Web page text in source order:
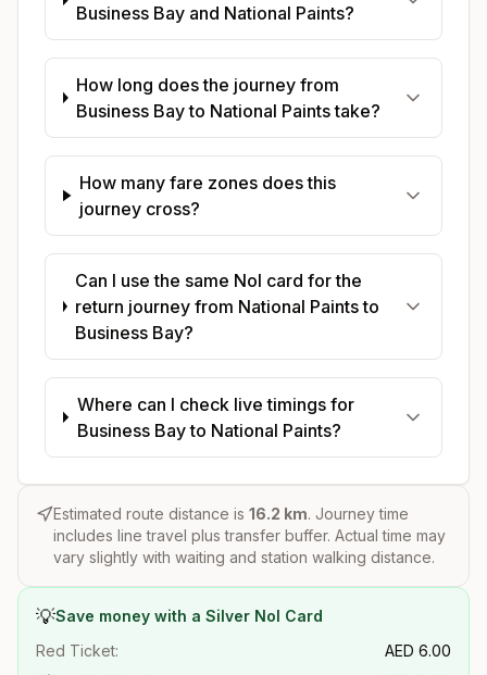
Business Bay and National Paints?
How long does the journey from
Business Bay to National Paints take?
How many fare zones does this
journey cross?
Can I use the same Nol card for the
return journey from National Paints to
Business Bay?
Where can I check live timings for
Business Bay to National Paints?
Estimated route distance is 16.2 km. Journey time
includes line travel plus transfer buffer. Actual time may
vary slightly with waiting and station walking distance.
💡Save money with a Silver Nol Card
Red Ticket:
AED 6.00